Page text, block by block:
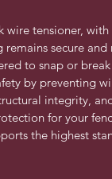
wire tensioner,
remains secure
to snap or
by preventing
integrity,
for your
the highest